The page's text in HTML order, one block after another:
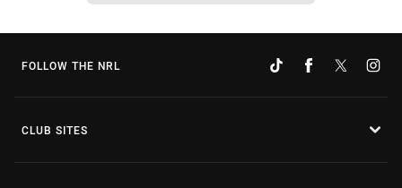
FOLLOW THE NRL
CLUB SITES